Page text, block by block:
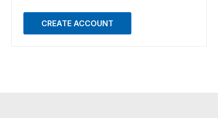
CREATE ACCOUNT